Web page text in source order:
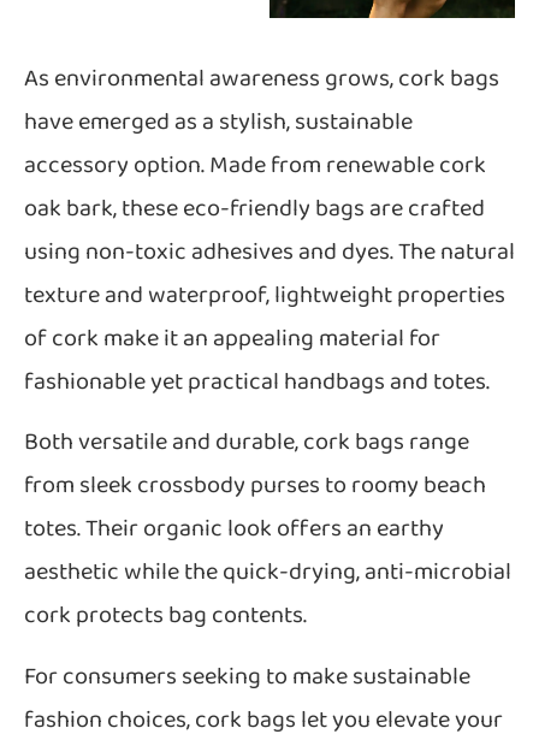
As environmental awareness grows, cork bags
have emerged as a stylish, sustainable
accessory option. Made from renewable cork
oak bark, these eco-friendly bags are crafted
using non-toxic adhesives and dyes. The natural
texture and waterproof, lightweight properties
of cork make it an appealing material for
fashionable yet practical handbags and totes.
Both versatile and durable, cork bags range
from sleek crossbody purses to roomy beach
totes. Their organic look offers an earthy
aesthetic while the quick-drying, anti-microbial
cork protects bag contents.
For consumers seeking to make sustainable
fashion choices, cork bags let you elevate your